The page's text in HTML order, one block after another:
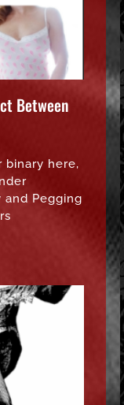
Between
binary here,
Pegging